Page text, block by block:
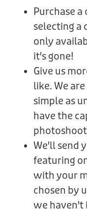
Purchase
selecting a
only
it's gone!
Give us
like. We
simple as
have the
We'll send
featuring
with your
chosen by
we haven't